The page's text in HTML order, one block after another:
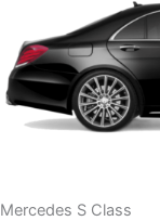
Mercedes S Class